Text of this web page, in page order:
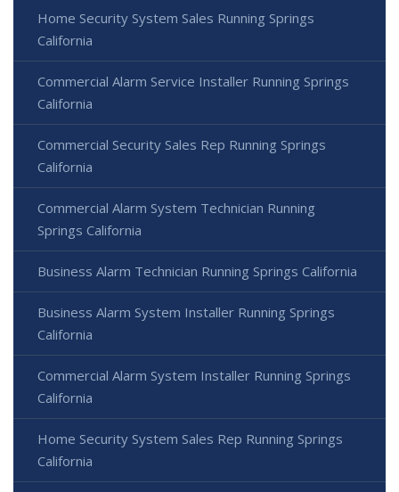
Home Security System Sales Running Springs
California
Commercial Alarm Service Installer Running Springs
California
Commercial Security Sales Rep Running Springs
California
Commercial Alarm System Technician Running
Springs California
Business Alarm Technician Running Springs California
Business Alarm System Installer Running Springs
California
Commercial Alarm System Installer Running Springs
California
Home Security System Sales Rep Running Springs
California